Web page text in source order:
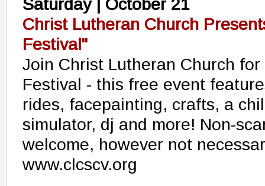
Saturday | October 21
Christ Lutheran Church
Festival"
Join Christ Lutheran Church
Festival - this free event
rides, facepainting, crafts, a
simulator, dj and more! Non-
welcome, however not
www.clcscv.org